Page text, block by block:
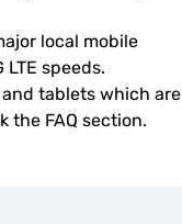
local mobile
speeds.
tablets which are
the FAQ section.